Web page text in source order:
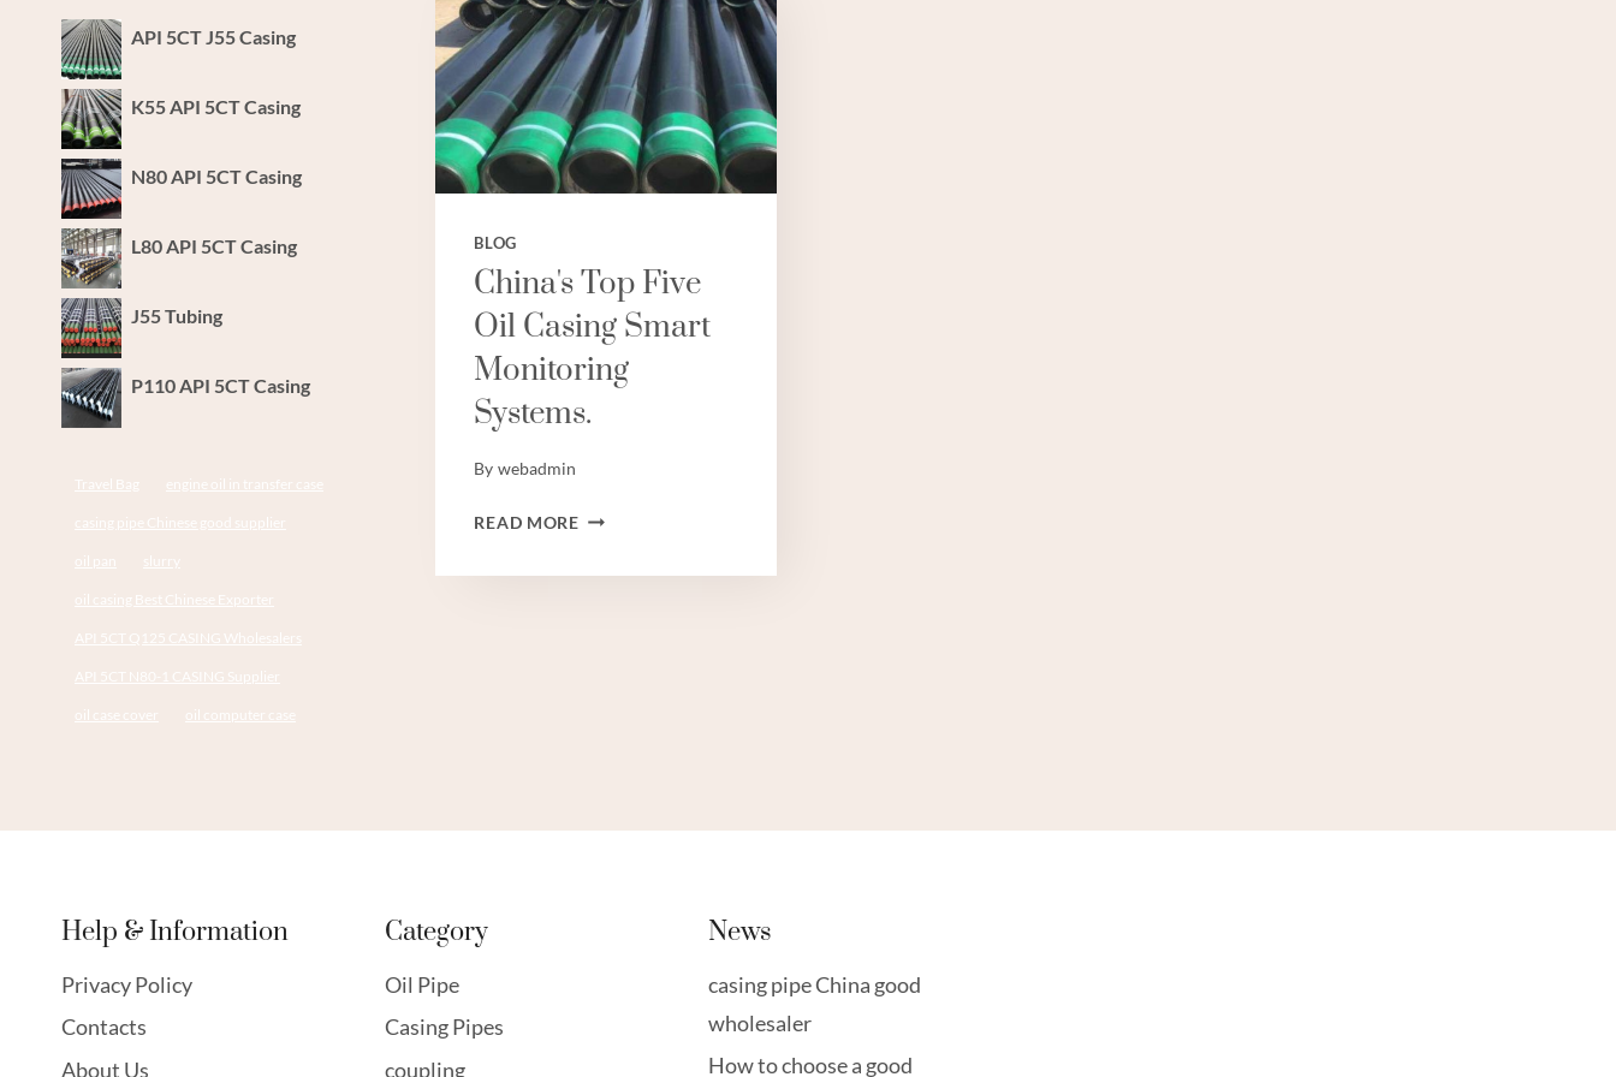
BLOG
China's Top Five
Oil Casing Smart
Monitoring
Systems.
By webadmin
READ MORECHINA'S
FIVE
API 5CT J55 Casing
K55 API 5CT Casing
N80 API 5CT Casing
L80 API 5CT Casing
J55 Tubing
P110 API 5CT Casing
Travel Bag engine oil in transfer case
casing pipe Chinese good supplier
oil pan slurry
oil casing Best Chinese Exporter
API 5CT Q125 CASING Wholesalers
API 5CT N80-1 CASING Supplier
oil case cover oil computer case
Help & Information
Privacy Policy
Contacts
About Us
Category
Oil Pipe
Casing Pipes
coupling
News
casing pipe China good
wholesaler
How to choose a good